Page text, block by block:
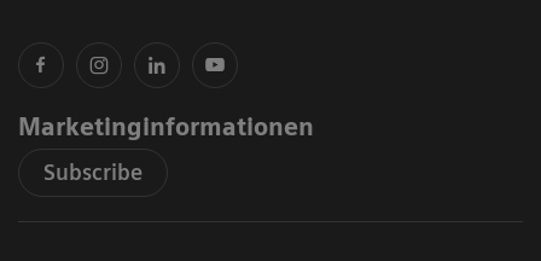
Marketinginformationen
Subscribe